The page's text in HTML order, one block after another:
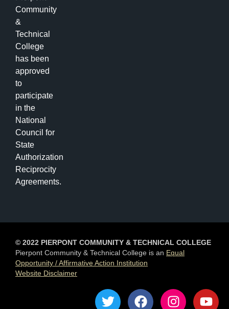
Community
&
Technical
College
has been
approved
to
participate
in the
National
Council for
State
Authorization
Reciprocity
Agreements.
© 2022 PIERPONT COMMUNITY & TECHNICAL COLLEGE
Pierpont Community & Technical College is an Equal
Opportunity / Affirmative Action Institution
Website Disclaimer
T
F
I
Y